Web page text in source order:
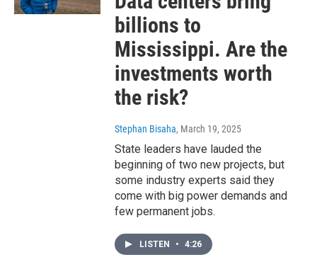
billions to
Mississippi. Are the
investments worth
the risk?
Stephan Bisaha, March 19, 2025
State leaders have lauded the
beginning of two new projects, but
some industry experts said they
come with big power demands and
few permanent jobs.
LISTEN • 4:26